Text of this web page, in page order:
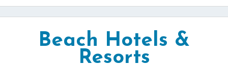
Beach Hotels &
Resorts